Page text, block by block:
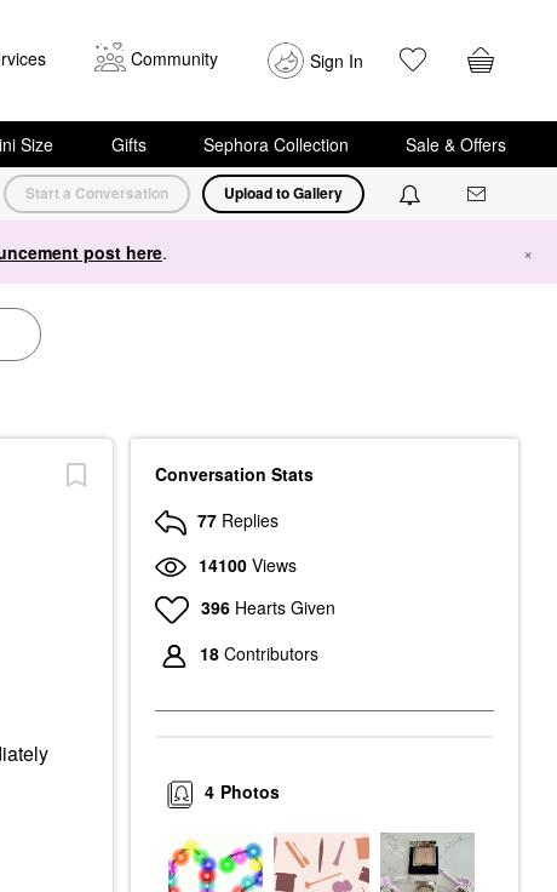
Community Sign In
Size Gifts Sephora Collection Sale & Offers
Start a Conversation Upload to Gallery
post here. ×
Conversation Stats
77 Replies
14100 Views
396 Hearts Given
18 Contributors
Photos
4